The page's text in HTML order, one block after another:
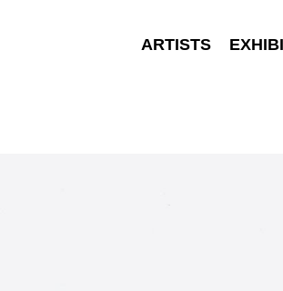
ARTISTS